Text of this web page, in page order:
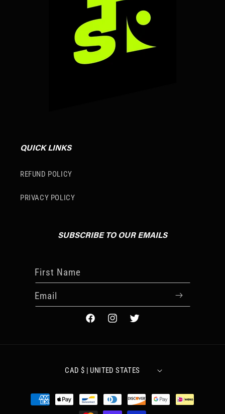
QUICK LINKS
REFUND POLICY
PRIVACY POLICY
SUBSCRIBE TO OUR EMAILS
First Name
Email
FACEBOOKINSTAGRAMTWITTER
CAD $ | UNITED STATES
Payment